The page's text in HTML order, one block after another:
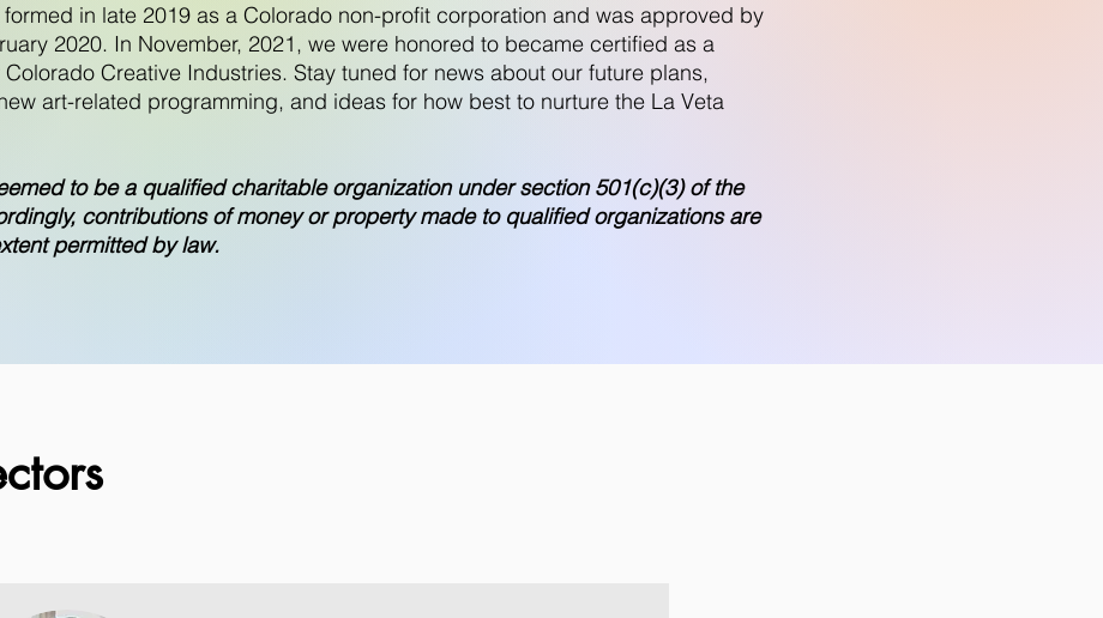
in late 2019 as a Colorado non-profit corporation and was approved by
2020. In November, 2021, we were honored to became certified as a
Creative Industries. Stay tuned for news about our future plans,
art-related programming, and ideas for how best to nurture the La Veta
to be a qualified charitable organization under section 501(c)(3) of the
contributions of money or property made to qualified organizations are
permitted by law.